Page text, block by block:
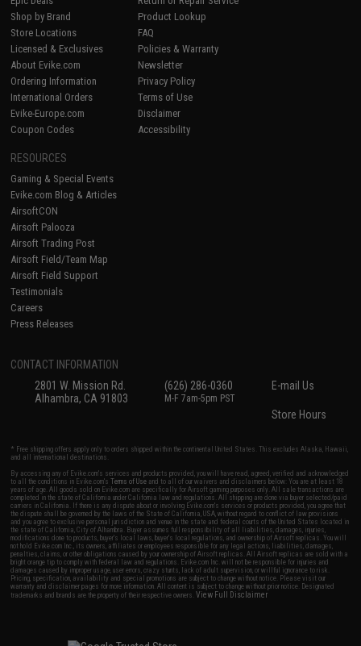
Shop by Brand
Store Locations
Licensed & Exclusives
About Evike.com
Ordering Information
International Orders
Evike-Europe.com
Coupon Codes
Product Lookup
FAQ
Policies & Warranty
Newsletter
Privacy Policy
Terms of Use
Disclaimer
Accessibility
RESOURCES
Gaming & Special Events
Evike.com Blog & Articles
AirsoftCON
Airsoft Palooza
Airsoft Trading Post
Airsoft Field/Team Map
Airsoft Field Support
Testimonials
Careers
Press Releases
CONTACT INFORMATION
2801 W. Mission Rd.
Alhambra, CA 91803
(626) 286-0360
M-F 7am-5pm PST
E-mail Us
Store Hours
* Free shipping offers apply only to orders shipped within the continental United States. This excludes Alaska, Hawaii,
and all international destinations.
By accessing any of Evike.com's services and products provided, you will have read, agreed, verified and acknowledged
to all the conditions in Evike.com'sTerms of Use and to all of our waivers and disclaimers below: You are at least 18
years of age. All goods sold on Evike.com are specifically for Airsoft gaming purposes only. All sale transactions are
completed in the state of California under California law and regulations. All shipping are done via buyer selected/paid
carriers in California. If there is any dispute about or involving Evike.com's services or products provided, you agree that
the dispute shall be governed by the laws of the State of California, USA, without regard to conflict of law provisions
and you agree to exclusive personal jurisdiction and venue in the state and federal courts of the United States located in
the state of California, City of Alhambra. Buyer assumes full responsibility of all liabilities, damages, injuries,
modifications done to products, buyer's local laws, buyer's local regulations, and ownership of Airsoft replicas. You will
not hold Evike.com Inc., its owners, affiliates or employees responsible for any legal actions, liabilities, damages,
penalties, claims, or other obligations caused by your ownership of Airsoft replicas. All Airsoft replicas are sold with a
bright orange tip to comply with federal law and regulations. Evike.com Inc. will not be responsible for injuries and
damages caused by improper usage, user errors, crazy stunts, lack of adult supervision, or willful ignorance to risk.
Pricing, specification, availability and special promotions are subject to change without notice. Please visit our
warranty and disclaimer pages for more information. All content is subject to change without prior notice. Designated
trademarks and brands are the property of their respective owners.View Full Disclaimer